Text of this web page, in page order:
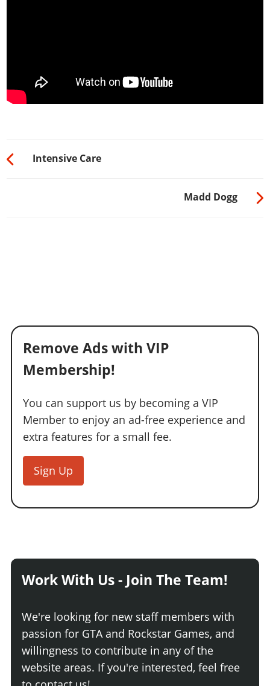
Intensive Care
Madd Dogg
Remove Ads with VIP
Membership!
You can support us by becoming a VIP
Member to enjoy an ad-free experience and
extra features for a small fee.
Sign Up
Work With Us - Join The Team!
We're looking for new staff members with
passion for GTA and Rockstar Games, and
willingness to contribute in any of the
website areas. If you're interested, feel free